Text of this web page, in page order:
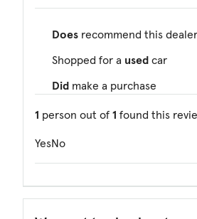
Does recommend this dealer
Shopped for a used car
Did make a purchase
1 person out of 1 found this
YesNo